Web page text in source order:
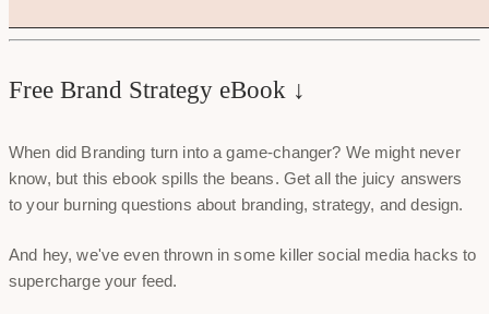
Free Brand Strategy eBook ↓
When did Branding turn into a game-changer? We might never
know, but this ebook spills the beans. Get all the juicy answers
to your burning questions about branding, strategy, and design.
And hey, we've even thrown in some killer social media hacks to
supercharge your feed.